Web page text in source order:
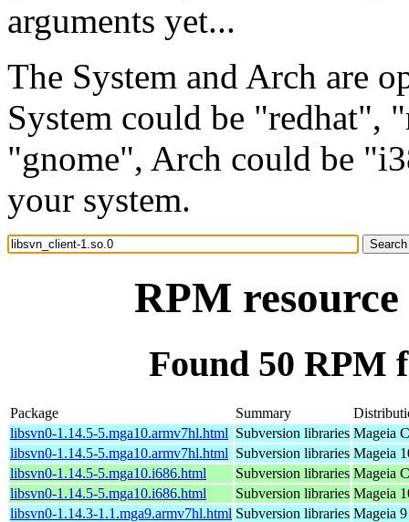
arguments yet...
The System and Arch are
System could be "redhat",
"gnome", Arch could be
your system.
RPM
Found 50 RPM
Package Summary
libsvn0-1.14.5-5.mga10.armv7hl.html Subversion libraries Mageia
libsvn0-1.14.5-5.mga10.armv7hl.html Subversion libraries Mageia
libsvn0-1.14.5-5.mga10.i686.html
Subversion libraries Mageia
libsvn0-1.14.5-5.mga10.i686.html
Subversion libraries Mageia
libsvn0-1.14.3-1.1.mga9.armv7hl.html Subversion libraries Mageia